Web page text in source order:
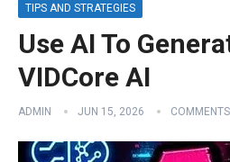
TIPS AND STRATEGIES
Use AI To
VIDCore AI
ADMIN JUN 15, 2026